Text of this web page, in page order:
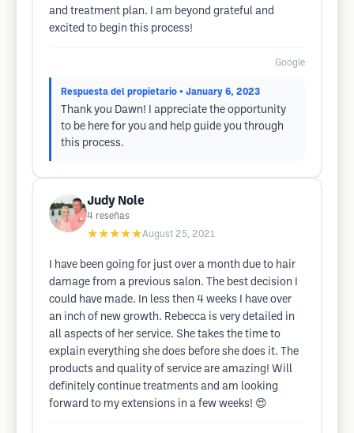
and treatment plan. I am beyond grateful and
excited to begin this process!
Google
Respuesta del propietario • January 6, 2023
Thank you Dawn! I appreciate the opportunity
to be here for you and help guide you through
this process.
Judy Nole
4 reseñas
★★★★★August 25, 2021
I have been going for just over a month due to hair
damage from a previous salon. The best decision I
could have made. In less then 4 weeks I have over
an inch of new growth. Rebecca is very detailed in
all aspects of her service. She takes the time to
explain everything she does before she does it. The
products and quality of service are amazing! Will
definitely continue treatments and am looking
forward to my extensions in a few weeks! 😍